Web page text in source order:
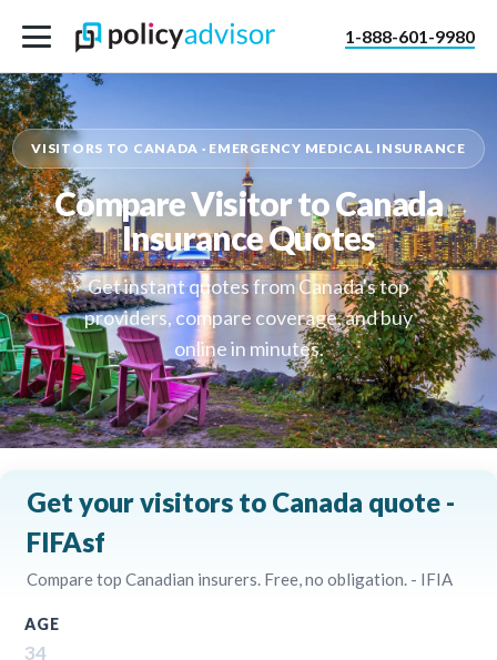
1-888-601-9980
VISITORS TO CANADA · EMERGENCY MEDICAL INSURANCE
Compare Visitor to Canada
Insurance Quotes
Get instant quotes from Canada's top
providers, compare coverage, and buy
online in minutes.
Get your visitors to Canada quote -
FIFAsf
Compare top Canadian insurers. Free, no obligation. - IFIA
AGE